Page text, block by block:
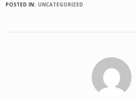
POSTED IN: UNCATEGORIZED